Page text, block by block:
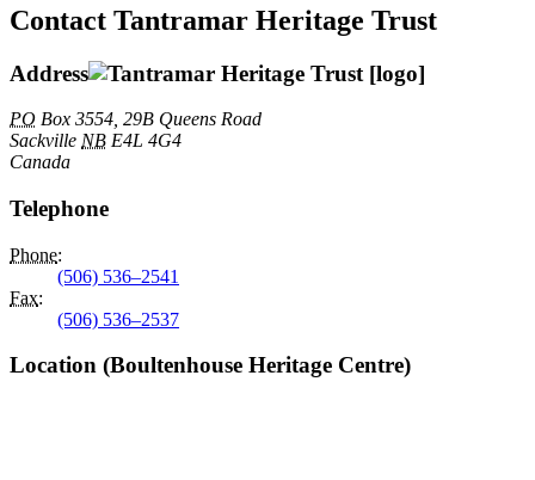
Contact Tantramar Heritage Trust
Address
PO Box 3554, 29B Queens Road
Sackville NB E4L 4G4
Canada
Telephone
Phone:
(506) 536–2541
Fax:
(506) 536–2537
Location (Boultenhouse Heritage Centre)